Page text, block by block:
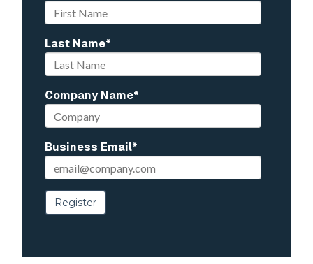
Last Name*
Company Name*
Business Email*